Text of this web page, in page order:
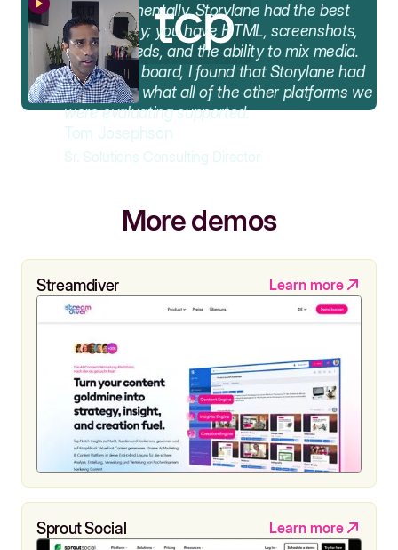
AA
Fundamentally, Storylane had the best
functionality; you have HTML, screenshots,
video embeds, and the ability to mix media.
Across the board, I found that Storylane had
the best of what all of the other platforms we
were evaluating supported.
Tom Josephson
Sr. Solutions Consulting Director
More demos
Streamdiver Learn more
Sprout Social Learn more